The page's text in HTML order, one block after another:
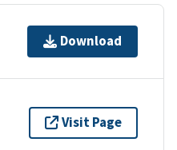
Download
Visit Page